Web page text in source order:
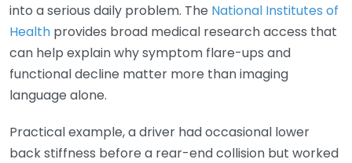
into a serious daily problem. The National Institutes of
Health provides broad medical research access that
can help explain why symptom flare-ups and
functional decline matter more than imaging
language alone.
Practical example, a driver had occasional lower
back stiffness before a rear-end collision but worked